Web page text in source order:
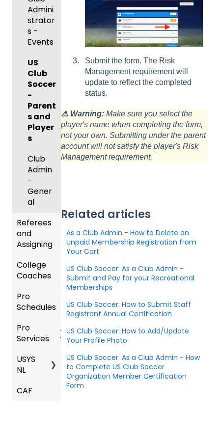
Submit the form. The Risk
Management requirement will
update to reflect the completed
status.
⚠️ Warning: Make sure you select the
player's name when completing the form,
not your own. Submitting under the parent
account will not satisfy the player's Risk
Management requirement.
Related articles
As a Club Admin - How to Delete an
Unpaid Membership Registration from
Your Cart
US Club Soccer: As a Club Admin -
Submit and Pay for your Recreational
Memberships
US Club Soccer: How to Submit Staff
Registrant Annual Certification
US Club Soccer: How to Add/Update
Your Profile Photo
US Club Soccer: As a Club Admin - How
to Complete US Club Soccer
Organization Member Certification
Form
Add-
Ons)
Proces
ses
Managi
Child
Organi
zations
Prepari
ng for
an
Upcom
Season
Billing
Scorin
g
Suspen
Got
Travel
-
Hotels
Colleg
e
es
Tickets
and
Orders
er App
g
GotSp
ort Live
Game
Conte
nt
GotSp
ort Live
Team
Roster
Lineups
/Mana
ger -
Mobile
App
Club
Admini
strator
Parent
/Athlet
e
Deskto
Comm
only
Asked
Questi
Coach
/Mana
Deskto
p
Admini
strator
s -
Events
US
Club
Soccer
-
Parent
s and
Player
s
Club
Admin
-
Gener
al
Referees
and
Assigning
Refere
es
Assign
ors
College
Coaches
Colleg
e
Article
s
Pro
Schedules
Dashb
oard
Club
Inform
Pro
Services
Team
Service
USYS
NL
Coach
CAF